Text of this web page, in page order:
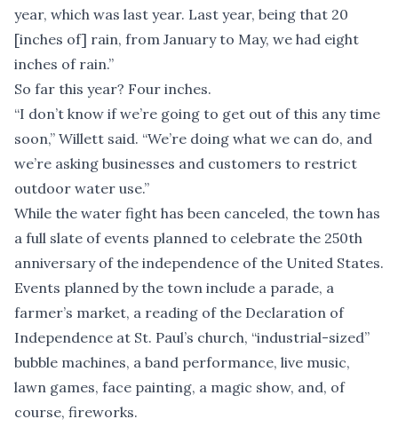
year, which was last year. Last year, being that 20
[inches of] rain, from January to May, we had eight
inches of rain.”
So far this year? Four inches.
“I don’t know if we’re going to get out of this any time
soon,” Willett said. “We’re doing what we can do, and
we’re asking businesses and customers to restrict
outdoor water use.”
While the water fight has been canceled, the town has
a full slate of events planned to celebrate the 250th
anniversary of the independence of the United States.
Events planned by the town include a parade, a
farmer’s market, a reading of the Declaration of
Independence at St. Paul’s church, “industrial-sized”
bubble machines, a band performance, live music,
lawn games, face painting, a magic show, and, of
course, fireworks.